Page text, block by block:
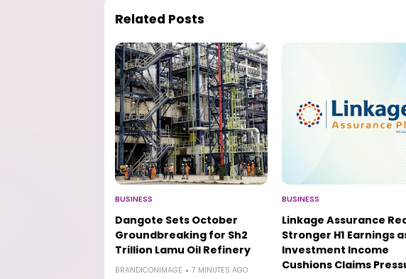
Related Posts
BUSINESS
Dangote Sets October
Groundbreaking for Sh2
Trillion Lamu Oil Refinery
BRANDICONIMAGE 7 MINUTES AGO
BUSINESS
Linkage Assurance
Stronger H1 Earnings
Investment Income
Cushions Claims